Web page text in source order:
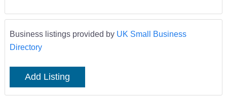
Business listings provided by UK Small Business
Directory
Add Listing